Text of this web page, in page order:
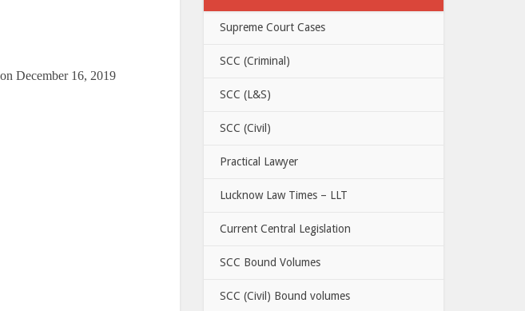
December 16, 2019
Supreme Court Cases
SCC (Criminal)
SCC (L&S)
SCC (Civil)
Practical Lawyer
Lucknow Law Times – LLT
Current Central Legislation
SCC Bound Volumes
SCC (Civil) Bound volumes